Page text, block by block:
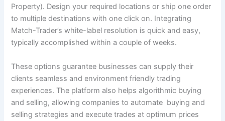
Property). Design your required locations or ship one order
to multiple destinations with one click on. Integrating
Match-Trader’s white-label resolution is quick and easy,
typically accomplished within a couple of weeks.
These options guarantee businesses can supply their
clients seamless and environment friendly trading
experiences. The platform also helps algorithmic buying
and selling, allowing companies to automate buying and
selling strategies and execute trades at optimum prices